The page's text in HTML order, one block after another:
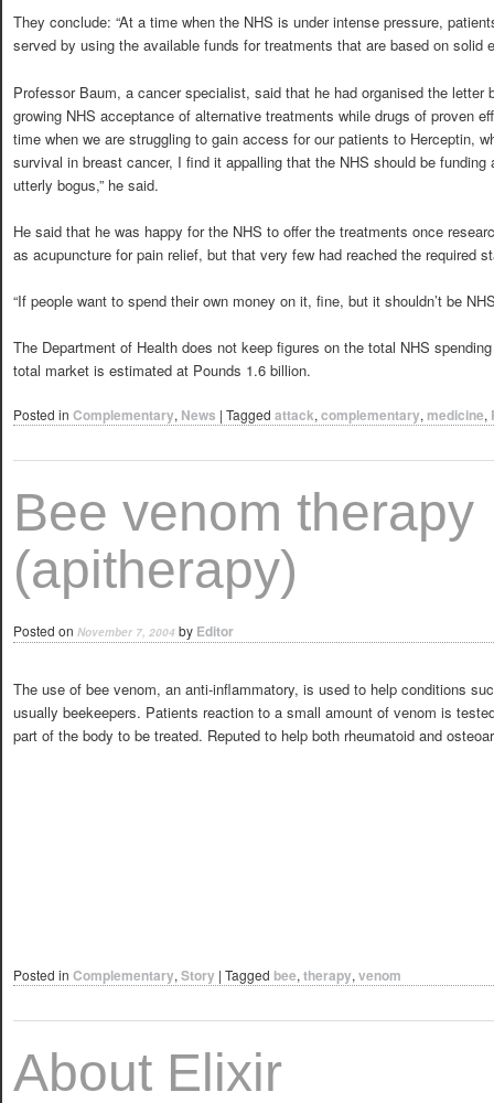
They conclude: “At a time when the NHS is under intense pressure,
served by using the available funds for treatments that are based on solid
Professor Baum, a cancer specialist, said that he had organised the letter
growing NHS acceptance of alternative treatments while drugs of proven
time when we are struggling to gain access for our patients to Herceptin,
survival in breast cancer, I find it appalling that the NHS should be
utterly bogus,” he said.
He said that he was happy for the NHS to offer the treatments once
as acupuncture for pain relief, but that very few had reached the required
“If people want to spend their own money on it, fine, but it shouldn’t be
The Department of Health does not keep figures on the total NHS
total market is estimated at Pounds 1.6 billion.
Posted in Complementary, News | Tagged attack, complementary, medicine,
Bee venom therapy
(apitherapy)
Posted on November 7, 2004 by Editor
The use of bee venom, an anti-inflammatory, is used to help conditions
usually beekeepers. Patients reaction to a small amount of venom is
part of the body to be treated. Reputed to help both rheumatoid and
Posted in Complementary, Story | Tagged bee, therapy, venom
About Elixir